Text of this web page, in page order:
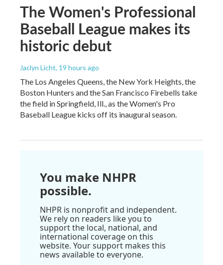
The Women's Professional
Baseball League makes its
historic debut
Jaclyn Licht, 19 hours ago
The Los Angeles Queens, the New York Heights, the
Boston Hunters and the San Francisco Firebells take
the field in Springfield, Ill., as the Women's Pro
Baseball League kicks off its inaugural season.
You make NHPR
possible.
NHPR is nonprofit and independent.
We rely on readers like you to
support the local, national, and
international coverage on this
website. Your support makes this
news available to everyone.